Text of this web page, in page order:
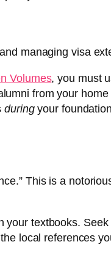
managing visa
Volumes, you must
from your
duringyour
This is a
your textbooks.
local references